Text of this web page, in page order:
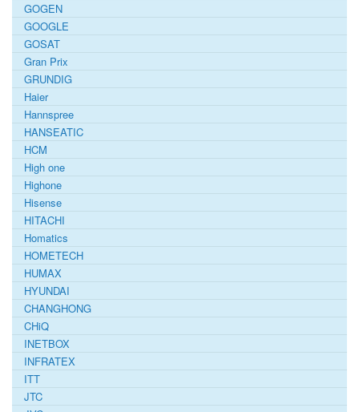
GOGEN
GOOGLE
GOSAT
Gran Prix
GRUNDIG
Haier
Hannspree
HANSEATIC
HCM
High one
Highone
Hisense
HITACHI
Homatics
HOMETECH
HUMAX
HYUNDAI
CHANGHONG
CHiQ
INETBOX
INFRATEX
ITT
JTC